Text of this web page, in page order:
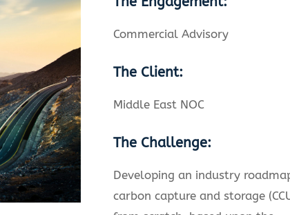
Commercial Advisory
The Client:
Middle East NOC
The Challenge:
Developing an industry
carbon capture and storage